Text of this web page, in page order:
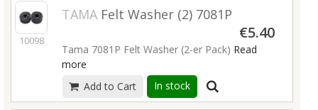
10098
TAMA Felt Washer (2) 7081P
€5.40
Tama 7081P Felt Washer (2-er Pack) Read
more
Add to Cart
In stock